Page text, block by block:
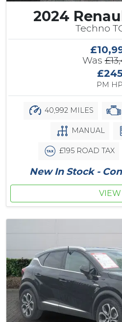
2024
Techno
Was
PM HP
40,992 MILES
MANUAL
£195 ROAD TAX
New In Stock -
VIEW